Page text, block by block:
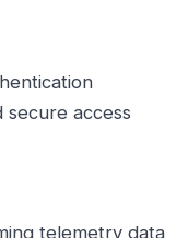
secure access
telemetry data